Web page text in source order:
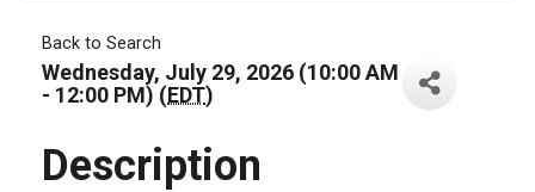
Back to Search
Wednesday, July 29, 2026 (10:00 AM
- 12:00 PM) (EDT)
Description